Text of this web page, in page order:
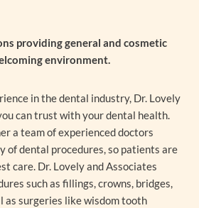
providing general and cosmetic
environment.
in the dental industry, Dr. Lovely
can trust with your dental health.
a team of experienced doctors
of dental procedures, so patients are
care. Dr. Lovely and Associates
such as fillings, crowns, bridges,
as surgeries like wisdom tooth